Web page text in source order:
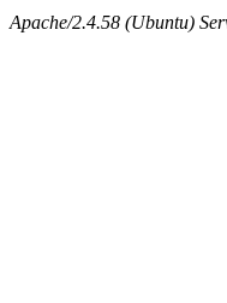
Apache/2.4.58 (Ubuntu)